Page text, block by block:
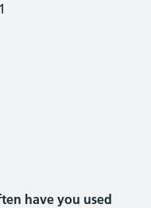
have you used